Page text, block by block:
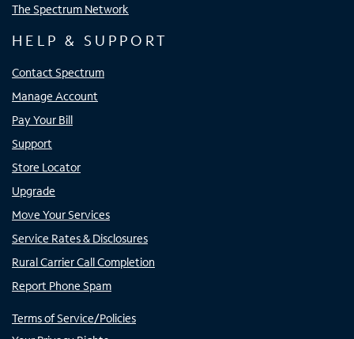
The Spectrum Network
HELP & SUPPORT
Contact Spectrum
Manage Account
Pay Your Bill
Support
Store Locator
Upgrade
Move Your Services
Service Rates & Disclosures
Rural Carrier Call Completion
Report Phone Spam
Terms of Service/Policies